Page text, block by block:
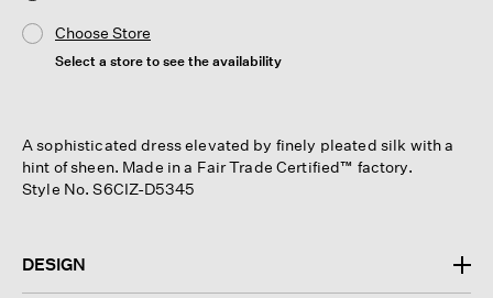
Choose Store
Select a store to see the availability
A sophisticated dress elevated by finely pleated silk with a
hint of sheen. Made in a Fair Trade Certified™ factory.
Style No. S6CIZ-D5345
DESIGN